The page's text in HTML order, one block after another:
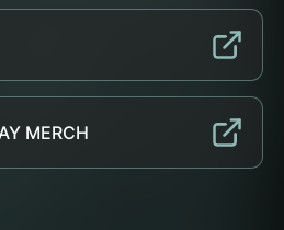
MERCH